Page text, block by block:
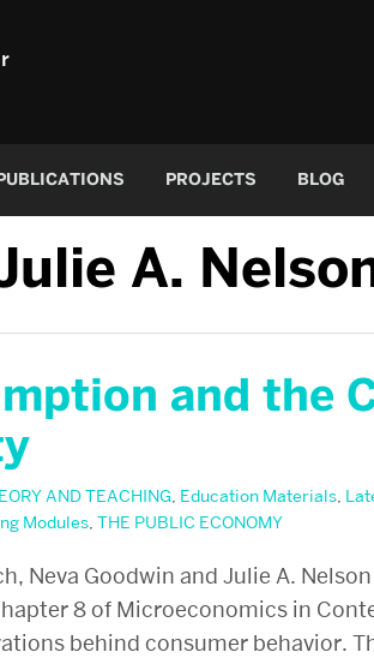
PROJECTS BLOG
A.
and the
AND TEACHING, Education Materials,
Modules, THE PUBLIC ECONOMY
Neva Goodwin and Julie A.
8 of Microeconomics in
behind consumer behavior.